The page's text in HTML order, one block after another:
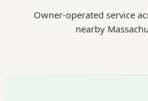
Owner-operated service
nearby